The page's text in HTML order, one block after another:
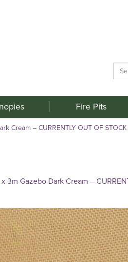
for:
Fire Pits
Cream – CURRENTLY OUT OF STOCK
3m Gazebo Dark Cream –